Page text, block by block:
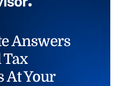
Answers
At Your